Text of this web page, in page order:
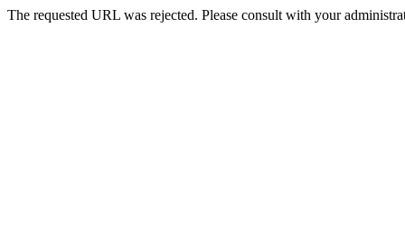
The requested URL was rejected. Please consult with your